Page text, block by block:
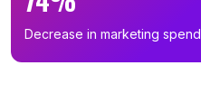
Decrease in marketing spend